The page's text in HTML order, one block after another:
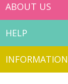
ABOUT US
HELP
INFORMATION